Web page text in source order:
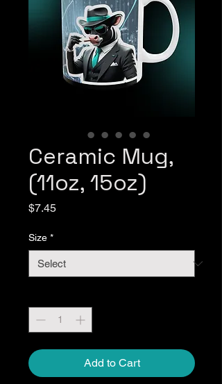
Ceramic Mug,
(11oz, 15oz)
$7.45Price
Size *
Add to Cart